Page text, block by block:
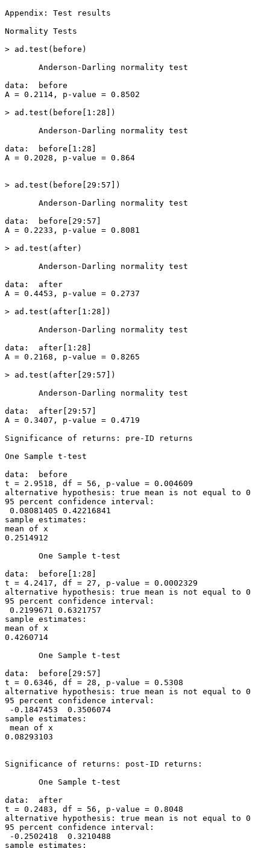
Appendix: Test results
Normality Tests
> ad.test(before)
       Anderson-Darling normality test
data:  before
A = 0.2114, p-value = 0.8502
> ad.test(before[1:28])
       Anderson-Darling normality test
data:  before[1:28]
A = 0.2028, p-value = 0.864
> ad.test(before[29:57])
       Anderson-Darling normality test
data:  before[29:57]
A = 0.2233, p-value = 0.8081
> ad.test(after)
       Anderson-Darling normality test
data:  after
A = 0.4453, p-value = 0.2737
> ad.test(after[1:28])
       Anderson-Darling normality test
data:  after[1:28]
A = 0.2168, p-value = 0.8265
> ad.test(after[29:57])
       Anderson-Darling normality test
data:  after[29:57]
A = 0.3407, p-value = 0.4719
Significance of returns: pre-ID returns
One Sample t-test
data:  before
t = 2.9518, df = 56, p-value = 0.004609
alternative hypothesis: true mean is not equal to 0
95 percent confidence interval:
0.08081405 0.42216841
sample estimates:
mean of x
0.2514912
       One Sample t-test
data:  before[1:28]
t = 4.2417, df = 27, p-value = 0.0002329
alternative hypothesis: true mean is not equal to 0
95 percent confidence interval:
0.2199671 0.6321757
sample estimates:
mean of x
0.4260714
       One Sample t-test
data:  before[29:57]
t = 0.6346, df = 28, p-value = 0.5308
alternative hypothesis: true mean is not equal to 0
95 percent confidence interval:
-0.1847453  0.3506074
sample estimates:
mean of x
0.08293103
Significance of returns: post-ID returns:
       One Sample t-test
data:  after
t = 0.2483, df = 56, p-value = 0.8048
alternative hypothesis: true mean is not equal to 0
95 percent confidence interval:
-0.2502418  0.3210488
sample estimates: